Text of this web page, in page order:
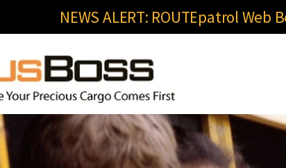
NEWS ALERT: ROUTEpatrol